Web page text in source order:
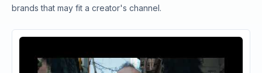
brands that may fit a creator's channel.